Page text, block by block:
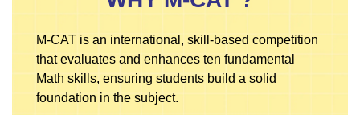
M-CAT is an international, skill-based competition
that evaluates and enhances ten fundamental
Math skills, ensuring students build a solid
foundation in the subject.